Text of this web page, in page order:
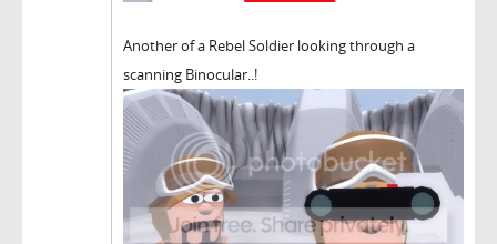
Another of a Rebel Soldier looking through a
scanning Binocular..!